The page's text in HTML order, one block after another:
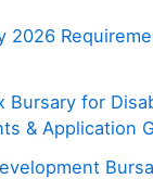
2026
Bursary for
& Application